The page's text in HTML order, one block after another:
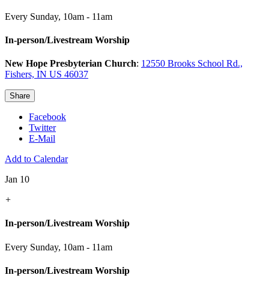
Every Sunday, 10am - 11am
In-person/Livestream Worship
New Hope Presbyterian Church: 12550 Brooks School Rd.,
Fishers, IN US 46037
Share
Facebook
Twitter
E-Mail
Add to Calendar
Jan 10
+
In-person/Livestream Worship
Every Sunday, 10am - 11am
In-person/Livestream Worship